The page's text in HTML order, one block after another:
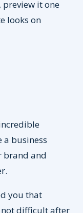
it one
looks on
business
brand and
you that
difficult after